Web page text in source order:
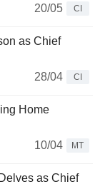
20/05
CI
as Chief
28/04
CI
Home
10/04
MT
as Chief